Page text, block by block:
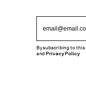
By subscribing to
andPrivacy Policy